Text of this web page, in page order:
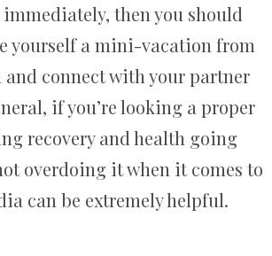
then you should
yourself a mini-vacation from
connect with your partner
if you’re looking a proper
recovery and health going
overdoing it when it comes to
can be extremely helpful.